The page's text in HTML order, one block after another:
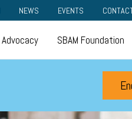
NEWS EVENTS
Advocacy SBAM Foundation